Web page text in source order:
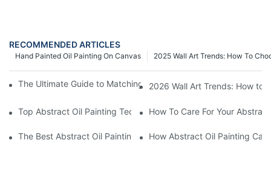
RECOMMENDED ARTICLES
2025 Wall Art Trends: How To
Hand Painted Oil Painting On Canvas
The Ultimate Guide to Matching Wall Art with Home Decor
2026 Wall Art Trends: How to
Top Abstract Oil Painting Techniques For Beginners
How To Care For Your
The Best Abstract Oil Paintings For CollectorsHow Abstract Oil Painting